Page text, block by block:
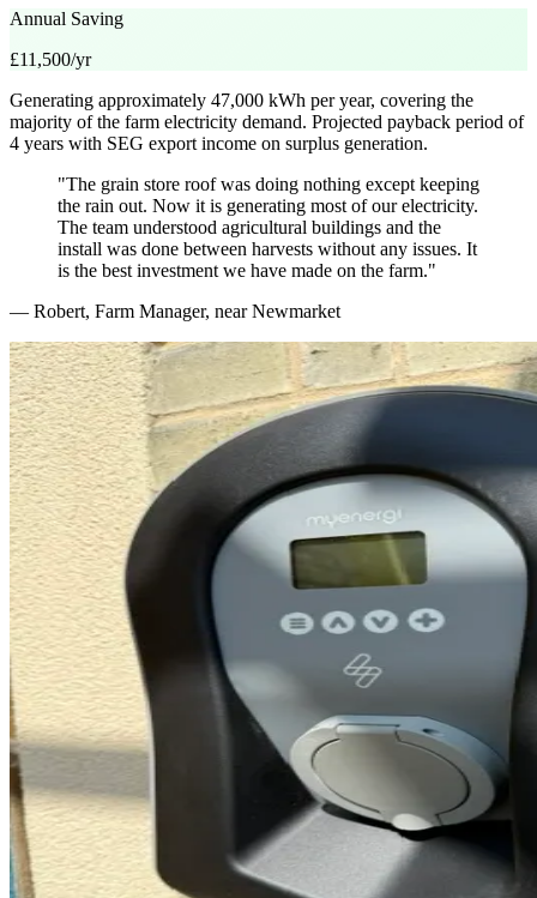
Annual Saving
£11,500/yr
Generating approximately 47,000 kWh per year, covering the
majority of the farm electricity demand. Projected payback period of
4 years with SEG export income on surplus generation.
"The grain store roof was doing nothing except keeping
the rain out. Now it is generating most of our electricity.
The team understood agricultural buildings and the
install was done between harvests without any issues. It
is the best investment we have made on the farm."
— Robert, Farm Manager, near Newmarket